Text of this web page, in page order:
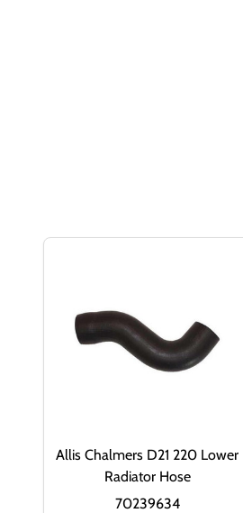
Allis Chalmers D21 220 Lower
Radiator Hose
70239634